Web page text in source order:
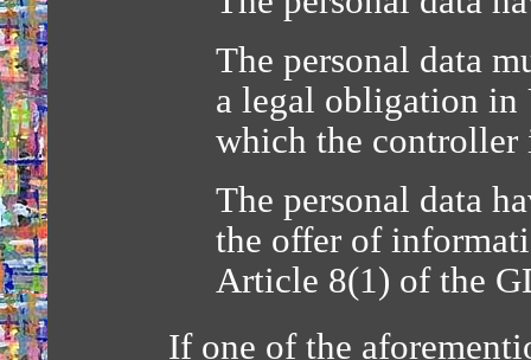
The personal data
a legal obligation in
which the controller
The personal data
the offer of
Article 8(1) of the
If one of the